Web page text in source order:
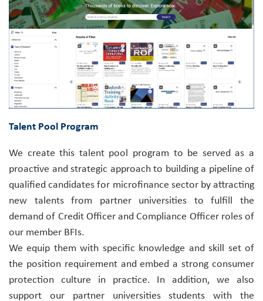
Talent Pool Program
We create this talent pool program to be served as a
proactive and strategic approach to building a pipeline of
qualified candidates for microfinance sector by attracting
new talents from partner universities to fulfill the
demand of Credit Officer and Compliance Officer roles of
our member BFIs.
We equip them with specific knowledge and skill set of
the position requirement and embed a strong consumer
protection culture in practice. In addition, we also
support our partner universities students with the